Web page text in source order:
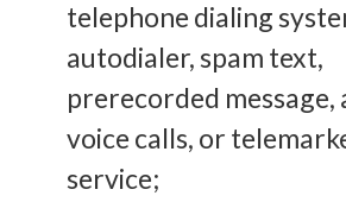
telephone dialing
autodialer, spam text,
prerecorded message,
voice calls, or
service;